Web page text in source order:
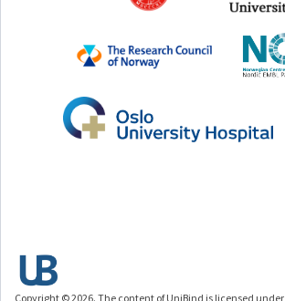
Copyright © 2026. The content of UniBind is licensed under